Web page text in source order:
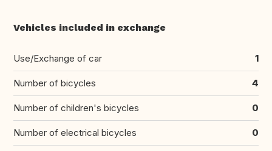
Vehicles included in exchange
Use/Exchange of car 1
Number of bicycles 4
Number of children's bicycles 0
Number of electrical bicycles 0